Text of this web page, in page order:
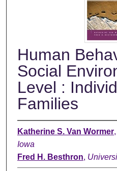
Human
Social
Level :
Families
Katherine S. Van Wormer,
Iowa
Fred H. Besthron,